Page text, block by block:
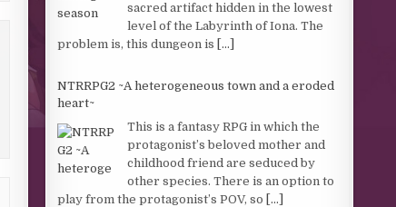
sacred artifact hidden in the lowest
level of the Labyrinth of Iona. The
problem is, this dungeon is [...]
NTRRPG2 ~A heterogeneous town and a eroded
heart~
This is a fantasy RPG in which the
protagonist’s beloved mother and
childhood friend are seduced by
other species. There is an option to
play from the protagonist’s POV, so [...]